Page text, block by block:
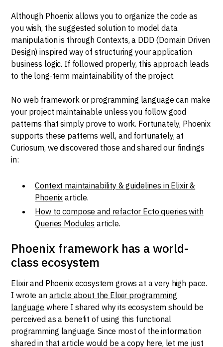
Although Phoenix allows you to organize the code as
you wish, the suggested solution to model data
manipulation is through Contexts, a DDD (Domain Driven
Design) inspired way of structuring your application
business logic. If followed properly, this approach leads
to the long-term maintainability of the project.
No web framework or programming language can make
your project maintainable unless you follow good
patterns that simply prove to work. Fortunately, Phoenix
supports these patterns well, and fortunately, at
Curiosum, we discovered those and shared our findings
in:
Context maintainability & guidelines in Elixir &
Phoenix article.
How to compose and refactor Ecto queries with
Queries Modules article.
Phoenix framework has a world-
class ecosystem
Elixir and Phoenix ecosystem grows at a very high pace.
I wrote an article about the Elixir programming
language where I shared why its ecosystem should be
perceived as a benefit of using this functional
programming language. Since most of the information
shared in that article would be a copy here, let me just